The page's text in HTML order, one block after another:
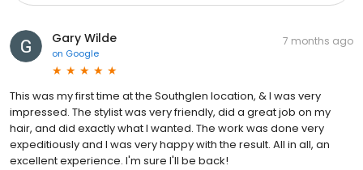
Gary Wilde
on Google
7 months ago
This was my first time at the Southglen location, & I was very
impressed. The stylist was very friendly, did a great job on my
hair, and did exactly what I wanted. The work was done very
expeditiously and I was very happy with the result. All in all, an
excellent experience. I'm sure I'll be back!